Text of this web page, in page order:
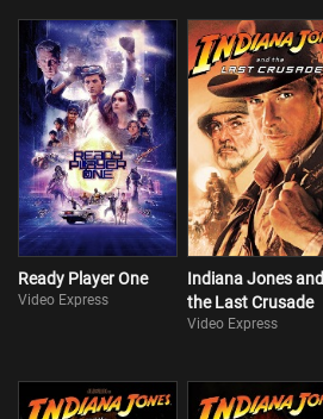
Ready Player One
Video Express
Indiana Jones and
the Last Crusade
Video Express